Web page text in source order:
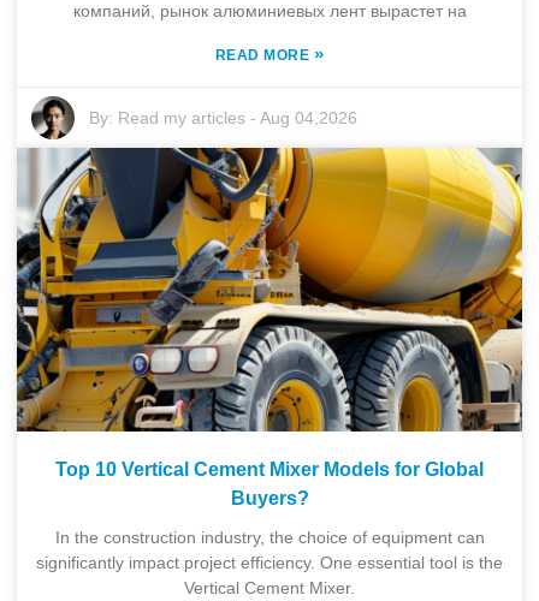
компаний, рынок алюминиевых лент вырастет на
READ MORE »
By: Read my articles -Aug 04,2026
Top 10 Vertical Cement Mixer Models for Global
Buyers?
In the construction industry, the choice of equipment can
significantly impact project efficiency. One essential tool is the
Vertical Cement Mixer.